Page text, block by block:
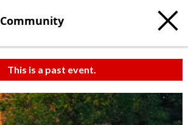
Community
This is a past event.